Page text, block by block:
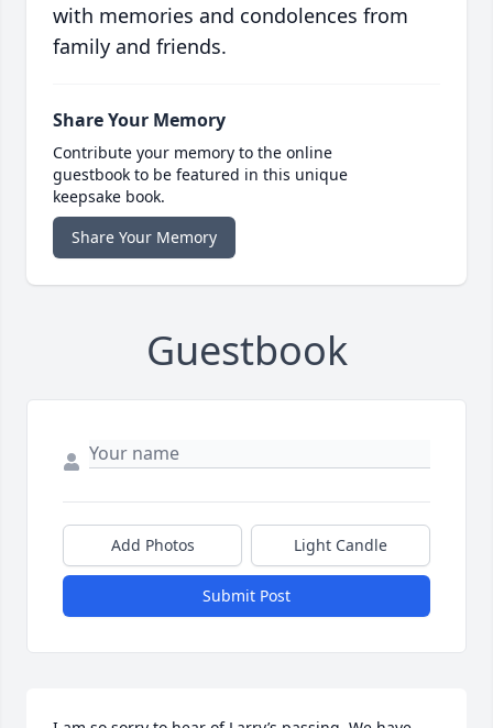
with memories and condolences from
family and friends.
Share Your Memory
Contribute your memory to the online
guestbook to be featured in this unique
keepsake book.
Share Your Memory
Guestbook
Add Photos Light Candle
Submit Post